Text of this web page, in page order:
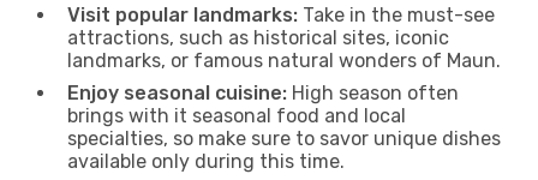
Visit popular landmarks: Take in the must-see
attractions, such as historical sites, iconic
landmarks, or famous natural wonders of Maun.
Enjoy seasonal cuisine: High season often
brings with it seasonal food and local
specialties, so make sure to savor unique dishes
available only during this time.